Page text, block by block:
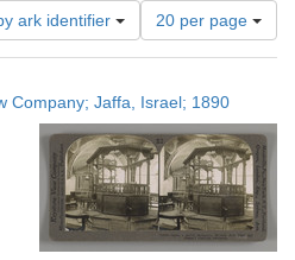
ark identifier
Number
of
results
display
per
page
20 per page
Company; Jaffa, Israel; 1890